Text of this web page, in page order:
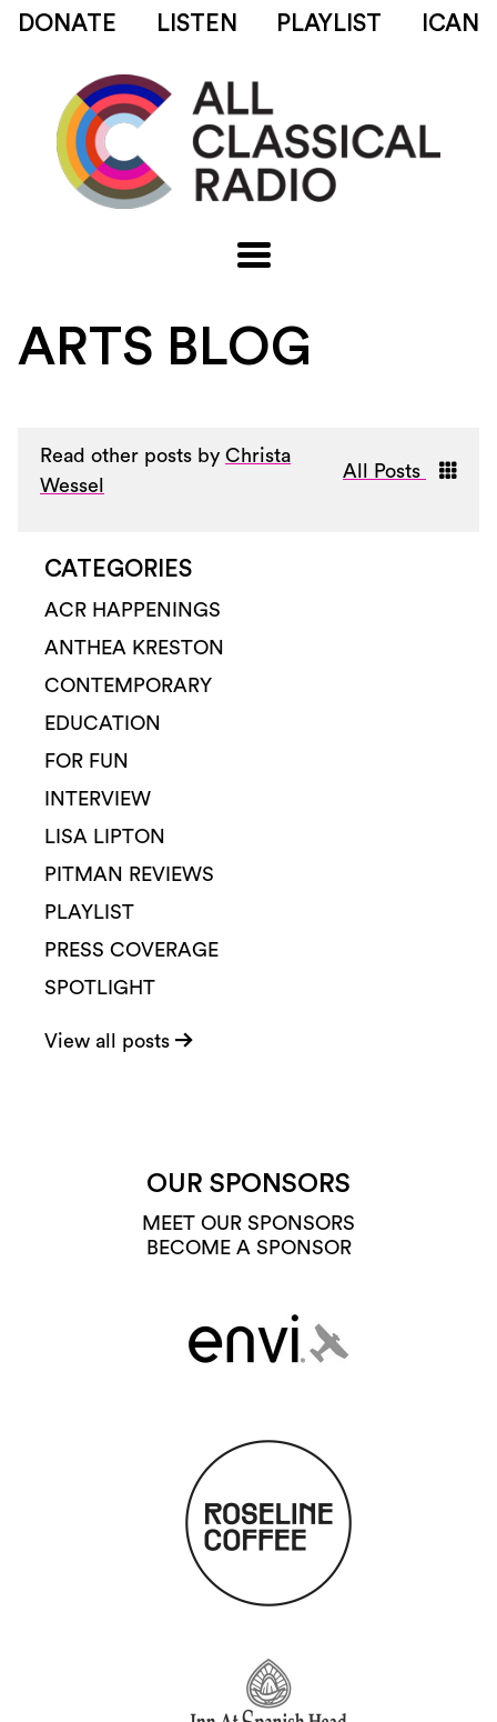
DONATE LISTEN PLAYLIST ICAN
ARTS BLOG
Read other posts by Christa
Wessel
All Posts
CATEGORIES
ACR HAPPENINGS
ANTHEA KRESTON
CONTEMPORARY
EDUCATION
FOR FUN
INTERVIEW
LISA LIPTON
PITMAN REVIEWS
PLAYLIST
PRESS COVERAGE
SPOTLIGHT
View all posts
OUR SPONSORS
MEET OUR SPONSORS
BECOME A SPONSOR